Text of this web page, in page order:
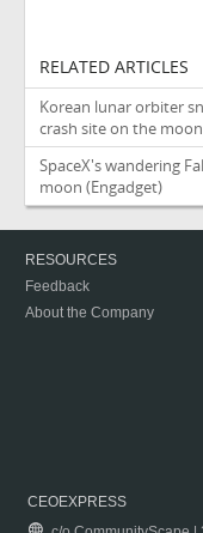
RELATED ARTICLES
Korean lunar orbiter
crash site on the moon
SpaceX's wandering
moon (Engadget)
RESOURCES
Feedback
About the Company
CEOEXPRESS